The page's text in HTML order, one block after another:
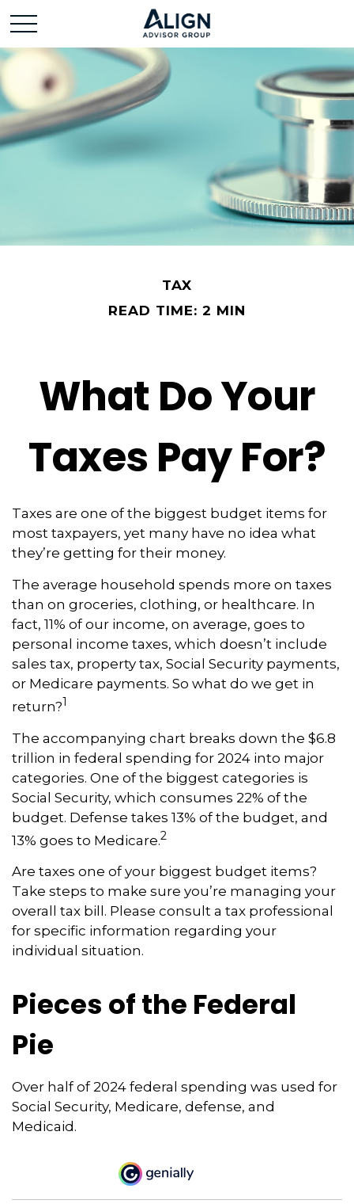
TAX
READ TIME: 2 MIN
What Do Your
Taxes Pay For?
Taxes are one of the biggest budget items for
most taxpayers, yet many have no idea what
they’re getting for their money.
The average household spends more on taxes
than on groceries, clothing, or healthcare. In
fact, 11% of our income, on average, goes to
personal income taxes, which doesn’t include
sales tax, property tax, Social Security payments,
or Medicare payments. So what do we get in
return?1
The accompanying chart breaks down the $6.8
trillion in federal spending for 2024 into major
categories. One of the biggest categories is
Social Security, which consumes 22% of the
budget. Defense takes 13% of the budget, and
13% goes to Medicare.2
Are taxes one of your biggest budget items?
Take steps to make sure you’re managing your
overall tax bill. Please consult a tax professional
for specific information regarding your
individual situation.
Pieces of the Federal
Pie
Over half of 2024 federal spending was used for
Social Security, Medicare, defense, and
Medicaid.